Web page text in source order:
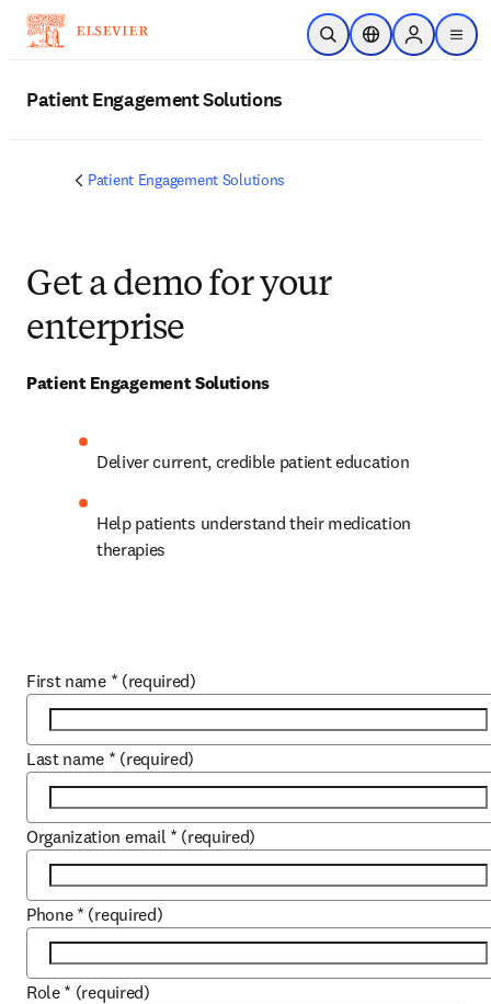
Skip to main content
Open SearchLocation Selector
Sign in to
menu
Patient Engagement Solutions
Patient Engagement Solutions
Get a demo for your
enterprise
Patient Engagement Solutions
Deliver current, credible patient education
Help patients understand their medication
therapies
First name * (required)
Last name * (required)
Organization email * (required)
Phone * (required)
Role * (required)